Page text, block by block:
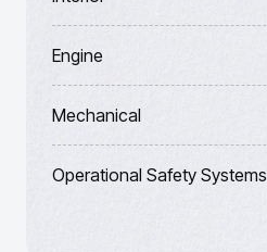
Engine
Mechanical
Operational Safety Systems